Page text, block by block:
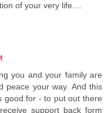
of your very life....
you and your family are
peace your way. And this
good for - to put out there
support back form